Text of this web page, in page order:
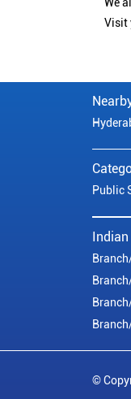
Visit
Public
Indian
©